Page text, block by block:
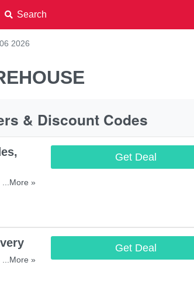
Search
2026
& Discount Codes
Get
...More »
Get Deal
Over
...More »
Get Deal